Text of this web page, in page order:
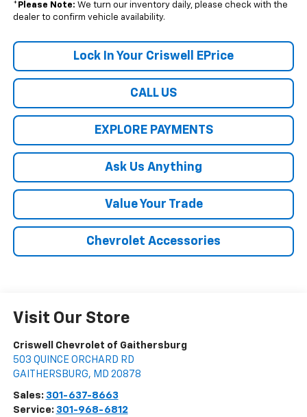
* Please Note: We turn our inventory daily, please check with the
dealer to confirm vehicle availability.
Lock In Your Criswell EPrice
CALL US
EXPLORE PAYMENTS
Ask Us Anything
Value Your Trade
Chevrolet Accessories
Visit Our Store
Criswell Chevrolet of Gaithersburg
503 QUINCE ORCHARD RD
GAITHERSBURG, MD 20878
Sales: 301-637-8663
Service: 301-968-6812